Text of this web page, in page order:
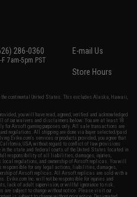
286-0360
F 7am-5pm PST
E-mail Us
Store Hours
continental United States. This excludes Alaska, Hawaii,
you will have read, agreed, verified and acknowledged
of our waivers and disclaimers below: You are at least 18
for Airsoft gaming purposes only. All sale transactions are
regulations. All shipping are done via buyer selected/paid
Evike.com's services or products provided, you agree that
USA, without regard to conflict of law provisions
in the state and federal courts of the United States located in
full responsibility of all liabilities, damages, injuries,
regulations, and ownership of Airsoft replicas. You will
responsible for any legal actions, liabilities, damages,
of Airsoft replicas. All Airsoft replicas are sold with a
Evike.com Inc. will not be responsible for injuries and
lack of adult supervision, or willful ignorance to risk.
subject to change without notice. Please visit our